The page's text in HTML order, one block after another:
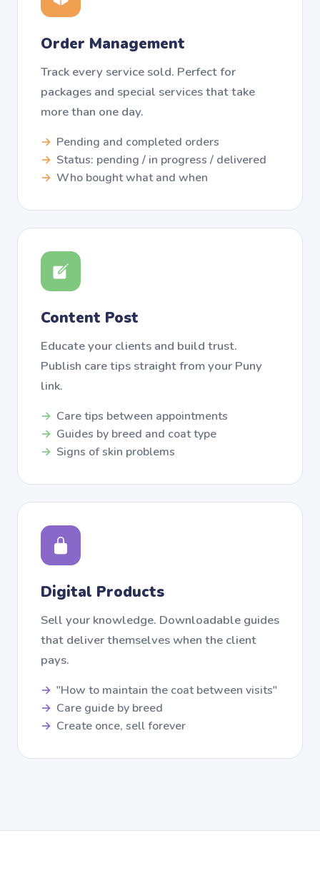
Order Management
Track every service sold. Perfect for
packages and special services that take
more than one day.
Pending and completed orders
Status: pending / in progress / delivered
Who bought what and when
Content Post
Educate your clients and build trust.
Publish care tips straight from your Puny
link.
Care tips between appointments
Guides by breed and coat type
Signs of skin problems
Digital Products
Sell your knowledge. Downloadable guides
that deliver themselves when the client
pays.
"How to maintain the coat between visits"
Care guide by breed
Create once, sell forever